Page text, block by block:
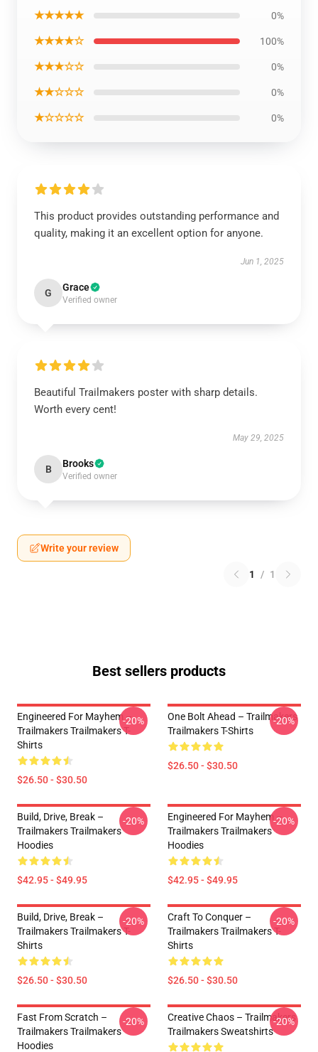
★★★★★ 0%
★★★★☆ 100%
★★★☆☆ 0%
★★☆☆☆ 0%
★☆☆☆☆ 0%
This product provides outstanding performance and
quality, making it an excellent option for anyone.
Jun 1, 2025
G Grace
Verified owner
Beautiful Trailmakers poster with sharp details.
Worth every cent!
May 29, 2025
B Brooks
Verified owner
Write your review
1 / 1
Best sellers products
Engineered For Mayhem –
Trailmakers Trailmakers T-
Shirts
$26.50 - $30.50
-20%
One Bolt Ahead – Trailmakers
Trailmakers T-Shirts
$26.50 - $30.50
-20%
Build, Drive, Break –
Trailmakers Trailmakers
Hoodies
$42.95 - $49.95
-20%
Engineered For Mayhem –
Trailmakers Trailmakers
Hoodies
$42.95 - $49.95
-20%
Build, Drive, Break –
Trailmakers Trailmakers T-
Shirts
$26.50 - $30.50
-20%
Craft To Conquer –
Trailmakers Trailmakers T-
Shirts
$26.50 - $30.50
-20%
Fast From Scratch –
Trailmakers Trailmakers
Hoodies
-20%
Creative Chaos – Trailmakers
Trailmakers Sweatshirts
-20%